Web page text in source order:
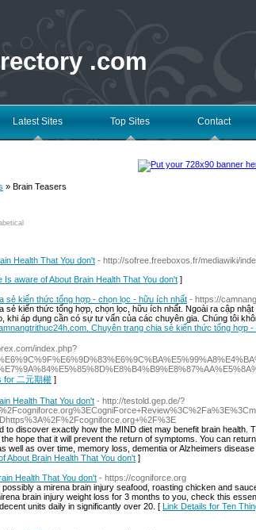
.com
Latest Sites Top Sites Contact
» Brain Teasers
Health That You don't - http://sofree.freeboxos.fr/mediawiki/
aware of About Brain Health That You don't ]
sẻ kiến thức tổng hợp - chọn lọc - hữu ích nhất - https://
sẻ kiến thức tổng hợp, chọn lọc, hữu ích nhất. Ngoài ra cập nhật
khi áp dụng cần có sự tư vấn của các chuyên gia. Chúng tôi
Chuyên trang chia sẻ kiến thức tổng hợp
index.php?
for 二元期權 ]
Health That You don't - http://testold.gep.de/?
to discover exactly how the MIND diet may benefit brain health.
hope that it will prevent the return of symptoms. You can
well as over time, memory loss, dementia or Alzheimers
About Brain Health That You don't ]
Health That You don't - https://cogniforce.org
a mirena brain injury seafood, roasting chicken and
brain injury weight loss for 3 months to you, check this
units daily in significantly over 20. [ Link Details for Ten